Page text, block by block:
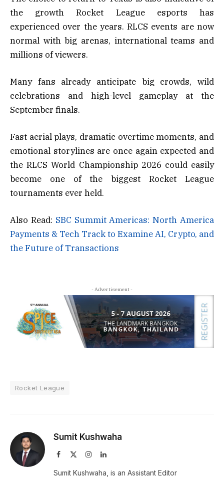
the growth Rocket League esports has
experienced over the years. RLCS events are now
normal with big arenas, international teams and
millions of viewers.
Many fans already anticipate big crowds, wild
celebrations and high-level gameplay at the
September finals.
Fast aerial plays, dramatic overtime moments, and
emotional storylines are once again expected and
the RLCS World Championship 2026 could easily
become one of the biggest Rocket League
tournaments ever held.
Also Read: SBC Summit Americas: North America
Payments & Tech Track to Examine AI, Crypto, and
the Future of Transactions
- Advertisement -
Rocket League
Sumit Kushwaha
Facebook InstagramLinkedIn
Sumit Kushwaha, is an Assistant Editor